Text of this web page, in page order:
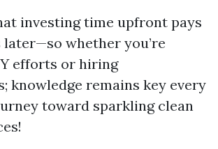
investing time upfront pays
whether you’re
efforts or hiring
knowledge remains key every
toward sparkling clean